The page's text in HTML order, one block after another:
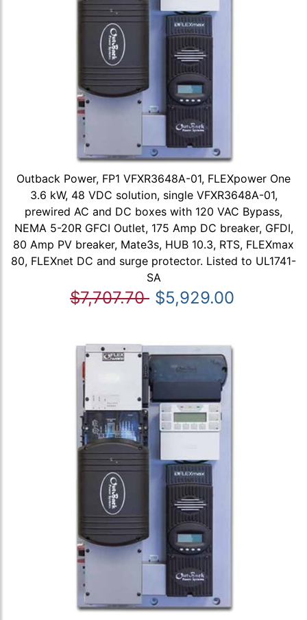
Outback Power, FP1 VFXR3648A-01, FLEXpower One
3.6 kW, 48 VDC solution, single VFXR3648A-01,
prewired AC and DC boxes with 120 VAC Bypass,
NEMA 5-20R GFCI Outlet, 175 Amp DC breaker, GFDI,
80 Amp PV breaker, Mate3s, HUB 10.3, RTS, FLEXmax
80, FLEXnet DC and surge protector. Listed to UL1741-
SA
$7,707.70 $5,929.00